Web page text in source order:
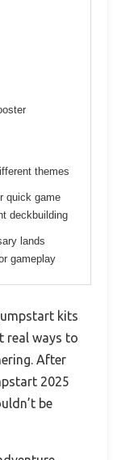
themes
quick game
deckbuilding
lands
gameplay
kits
real ways to
After
2025
be